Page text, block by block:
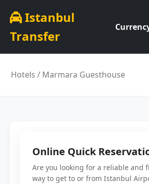
Istanbul
Transfer
Hotels / Marmara Guesthouse
Online Quick
Are you looking for a reliable and
way to get to or from Istanbul